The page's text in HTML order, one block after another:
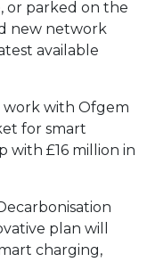
or parked on the
new network
available
work with Ofgem
for smart
with £16 million in
plan will
charging,